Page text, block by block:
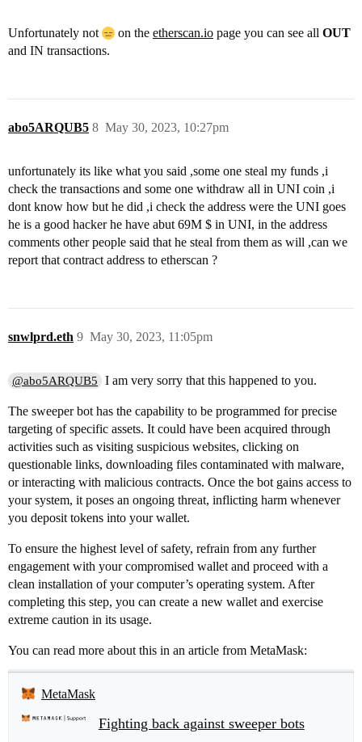
Unfortunately not on the etherscan.io page you can see all OUT
and IN transactions.
abo5ARQUB5 May 30, 2023, 10:27pm
8
unfortunately its like what you said ,some one steal my funds ,i
check the transactions and some one withdraw all in UNI coin ,i
dont know how but he did ,i check the address were the UNI goes
he is a good hacker he have abut 69M $ in UNI, in the address
comments other people said that he steal from them as will ,can we
report that contract address to etherscan ?
snwlprd.eth May 30, 2023, 11:05pm
9
@abo5ARQUB5 I am very sorry that this happened to you.
The sweeper bot has the capability to be programmed for precise
targeting of specific assets. It could have been acquired through
activities such as visiting suspicious websites, clicking on
questionable links, downloading files contaminated with malware,
or interacting with malicious contracts. Once the bot gains access to
your system, it poses an ongoing threat, inflicting harm whenever
you deposit tokens into your wallet.
To ensure the highest level of safety, refrain from any further
engagement with your compromised wallet and proceed with a
clean installation of your computer’s operating system. After
completing this step, you can create a new wallet and exercise
extreme caution in its usage.
You can read more about this in an article from MetaMask:
MetaMask
Fighting back against sweeper bots